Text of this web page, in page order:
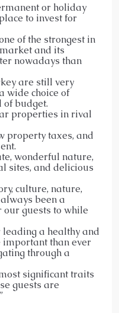
or holiday
to invest for
of the strongest in
and its
nowadays than
are still very
wide choice of
budget.
properties in rival
property taxes, and
wonderful nature,
sites, and delicious
culture, nature,
been a
guests to while
a healthy and
than ever
through a
significant traits
guests are